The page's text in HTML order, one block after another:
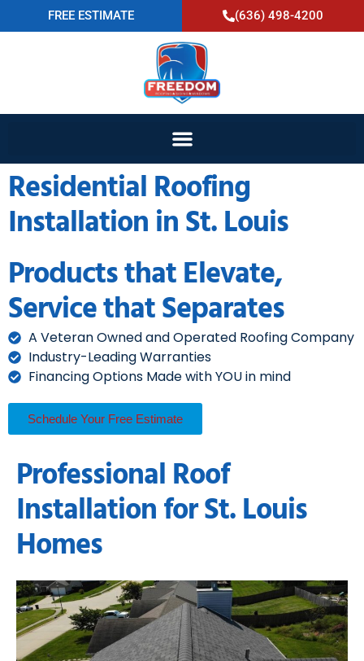
FREE ESTIMATE (636) 498-4200
Residential Roofing
Installation in St. Louis
Products that Elevate,
Service that Separates
A Veteran Owned and Operated Roofing Company
Industry-Leading Warranties
Financing Options Made with YOU in mind
Schedule Your Free Estimate
Professional Roof
Installation for St. Louis
Homes